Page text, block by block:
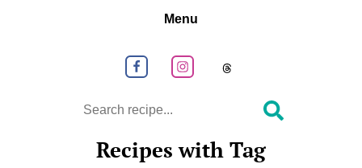
Menu
Search
Recipes with Tag